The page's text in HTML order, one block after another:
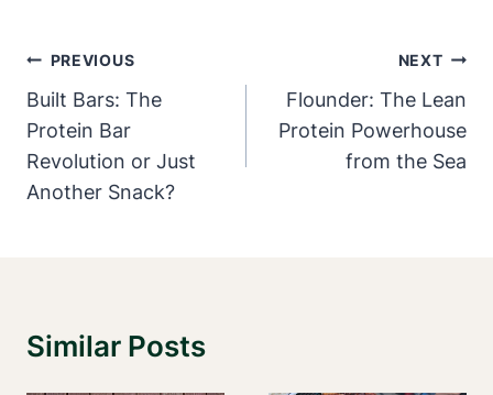
Post
Navigation
PREVIOUS
Built Bars: The
Protein Bar
Revolution or Just
Another Snack?
NEXT
Flounder: The Lean
Protein Powerhouse
from the Sea
Similar Posts